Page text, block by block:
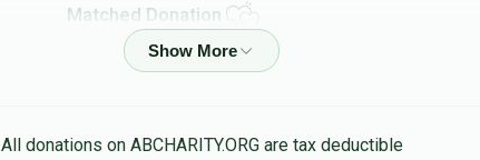
Matched Donation
All donations on ABCHARITY.ORG are tax deductible